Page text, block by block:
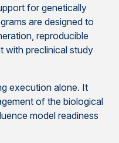
for genetically
are designed to
reproducible
with preclinical study
execution alone. It
of the biological
model readiness